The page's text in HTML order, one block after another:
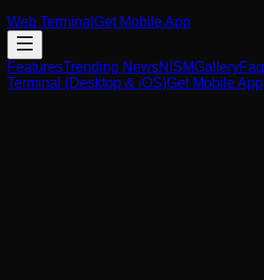
Web Terminal Get Mobile App
FeaturesTrending NewsNISMGalleryFaq
Terminal (Desktop & iOS)Get Mobile App